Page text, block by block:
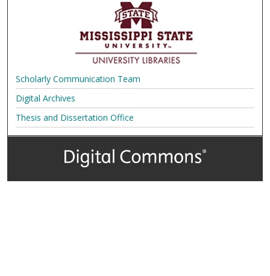
Scholarly Communication Team
Digital Archives
Thesis and Dissertation Office